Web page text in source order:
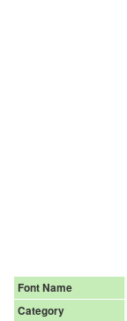
Font Name
Category